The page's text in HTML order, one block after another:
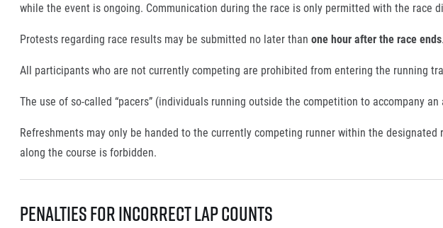
while the event is ongoing. Communication during the race is only permitted with the race
Protests regarding race results may be submitted no later than one hour after the race ends
All participants who are not currently competing are prohibited from entering the running
The use of so-called “pacers” (individuals running outside the competition to accompany
Refreshments may only be handed to the currently competing runner within the
along the course is forbidden.
Penalties for Incorrect Lap Counts